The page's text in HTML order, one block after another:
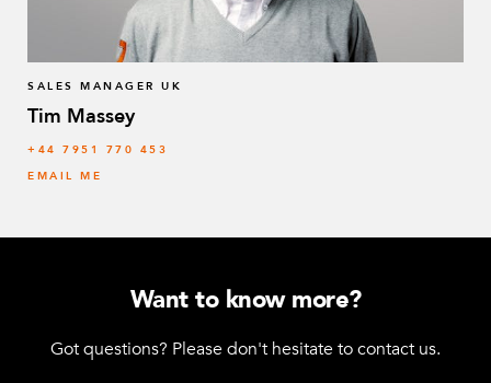
SALES MANAGER UK
Tim Massey
‭+44 7951 770 453
EMAIL ME
Want to know more?
Got questions? Please don't hesitate to contact us.